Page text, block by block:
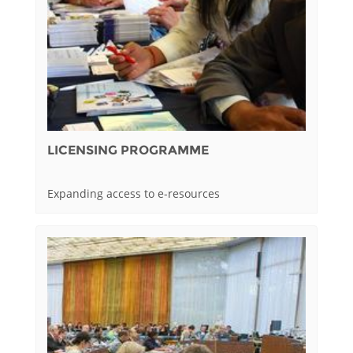
LICENSING PROGRAMME
Expanding access to e-resources